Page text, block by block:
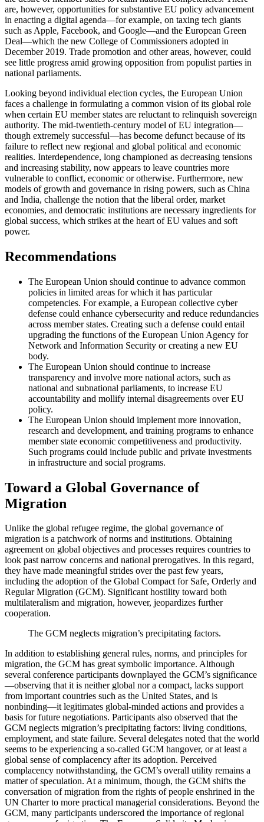
are, however, opportunities for substantive EU policy advancement
in enacting a digital agenda—for example, on taxing tech giants
such as Apple, Facebook, and Google—and the European Green
Deal—which the new College of Commissioners adopted in
December 2019. Trade promotion and other areas, however, could
see little progress amid growing opposition from populist parties in
national parliaments.
Looking beyond individual election cycles, the European Union
faces a challenge in formulating a common vision of its global role
when certain EU member states are reluctant to relinquish sovereign
authority. The mid-twentieth-century model of EU integration—
though extremely successful—has become defunct because of its
failure to reflect new regional and global political and economic
realities. Interdependence, long championed as decreasing tensions
and increasing stability, now appears to leave countries more
vulnerable to conflict, economic or otherwise. Furthermore, new
models of growth and governance in rising powers, such as China
and India, challenge the notion that the liberal order, market
economies, and democratic institutions are necessary ingredients for
global success, which strikes at the heart of EU values and soft
power.
Recommendations
The European Union should continue to advance common
policies in limited areas for which it has particular
competencies. For example, a European collective cyber
defense could enhance cybersecurity and reduce redundancies
across member states. Creating such a defense could entail
upgrading the functions of the European Union Agency for
Network and Information Security or creating a new EU
body.
The European Union should continue to increase
transparency and involve more national actors, such as
national and subnational parliaments, to increase EU
accountability and mollify internal disagreements over EU
policy.
The European Union should implement more innovation,
research and development, and training programs to enhance
member state economic competitiveness and productivity.
Such programs could include public and private investments
in infrastructure and social programs.
Toward a Global Governance of
Migration
Unlike the global refugee regime, the global governance of
migration is a patchwork of norms and institutions. Obtaining
agreement on global objectives and processes requires countries to
look past narrow concerns and national prerogatives. In this regard,
they have made meaningful strides over the past few years,
including the adoption of the Global Compact for Safe, Orderly and
Regular Migration (GCM). Significant hostility toward both
multilateralism and migration, however, jeopardizes further
cooperation.
The GCM neglects migration’s precipitating factors.
In addition to establishing general rules, norms, and principles for
migration, the GCM has great symbolic importance. Although
several conference participants downplayed the GCM’s significance
—observing that it is neither global nor a compact, lacks support
from important countries such as the United States, and is
nonbinding—it legitimates global-minded actions and provides a
basis for future negotiations. Participants also observed that the
GCM neglects migration’s precipitating factors: living conditions,
employment, and state failure. Several delegates noted that the world
seems to be experiencing a so-called GCM hangover, or at least a
global sense of complacency after its adoption. Perceived
complacency notwithstanding, the GCM’s overall utility remains a
matter of speculation. At a minimum, though, the GCM shifts the
conversation of migration from the rights of people enshrined in the
UN Charter to more practical managerial considerations. Beyond the
GCM, many participants underscored the importance of regional